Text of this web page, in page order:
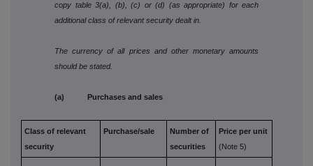
copy table 3(a), (b), (c) or (d) (as appropriate) for each
additional class of relevant security dealt in.
The currency of all prices and other monetary amounts
should be stated.
(a) Purchases and sales
Class of relevant
security
Purchase/sale
Number of
securities
Price per unit
(Note 5)